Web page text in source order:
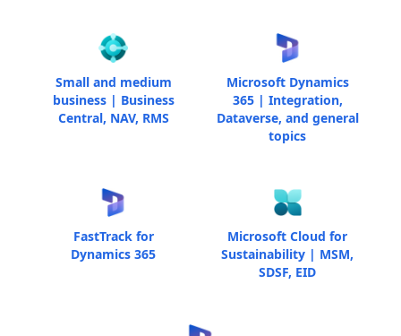
Small and medium
business | Business
Central, NAV, RMS
Microsoft Dynamics
365 | Integration,
Dataverse, and general
topics
FastTrack for
Dynamics 365
Microsoft Cloud for
Sustainability | MSM,
SDSF, EID